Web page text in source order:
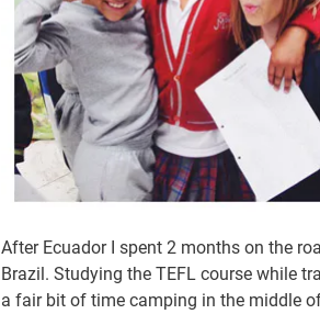
After Ecuador I spent 2 months on the
Brazil. Studying the TEFL course while
a fair bit of time camping in the middle